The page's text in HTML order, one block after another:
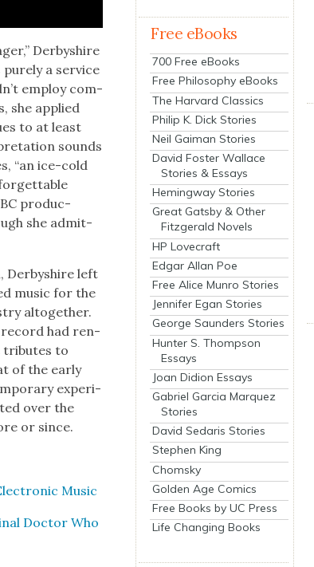
Der­byshire
pure­ly a ser­vice
employ com­
she applied
to at least
sounds
“an ice-cold
pro­duc­
she admit­
Der­byshire left
music for the
alto­geth­er.
record had ren­
trib­utes to
of the ear­ly
exper­i­
over the
or since.
Music
Doc­tor Who
Free eBooks
700 Free eBooks
Free Philosophy eBooks
The Harvard Classics
Philip K. Dick Stories
Neil Gaiman Stories
David Foster Wallace
Stories & Essays
Hemingway Stories
Great Gatsby & Other
Fitzgerald Novels
HP Lovecraft
Edgar Allan Poe
Free Alice Munro Stories
Jennifer Egan Stories
George Saunders Stories
Hunter S. Thompson
Essays
Joan Didion Essays
Gabriel Garcia Marquez
Stories
David Sedaris Stories
Stephen King
Chomsky
Golden Age Comics
Free Books by UC Press
Life Changing Books